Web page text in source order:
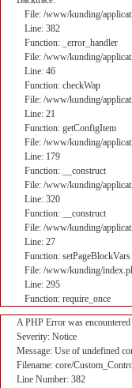
File: /www/kunding/
Line: 382
Function: _error_handler
File: /www/kunding/
Line: 46
Function: checkWap
File: /www/kunding/
Line: 21
Function: getConfigItem
File: /www/kunding/
Line: 179
Function: __construct
File: /www/kunding/
Line: 320
Function: __construct
File: /www/kunding/
Line: 27
Function: setPageBlockVars
File: /www/kunding/
Line: 295
Function: require_once
A PHP Error was encountered
Severity: Notice
Message: Use of undefined
Filename: core/
Line Number: 382